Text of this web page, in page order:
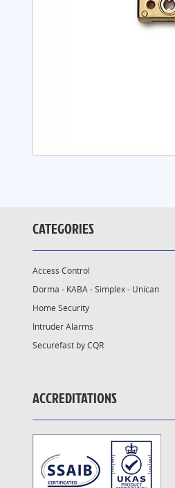
CATEGORIES
Access Control
Dorma - KABA - Simplex - Unican
Home Security
Intruder Alarms
Securefast by CQR
ACCREDITATIONS